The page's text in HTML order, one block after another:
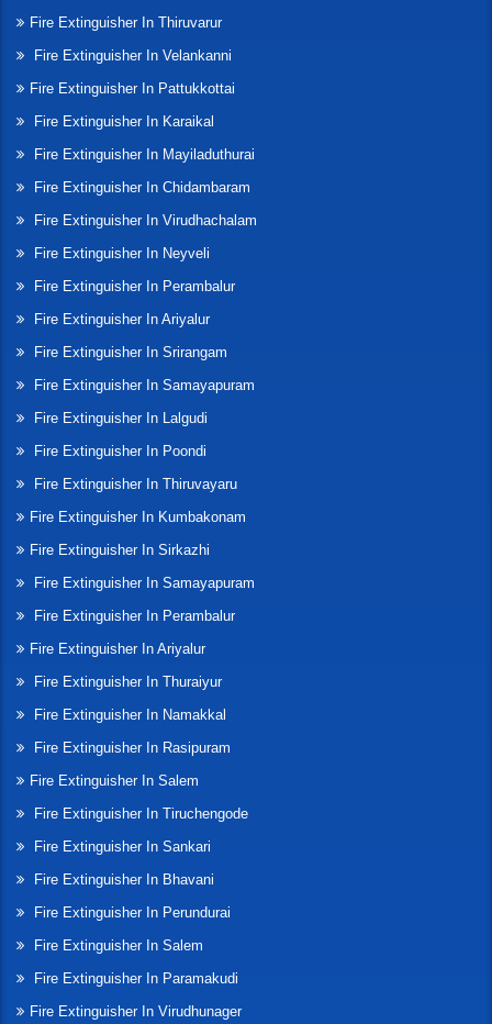
Fire Extinguisher In Thiruvarur
Fire Extinguisher In Velankanni
Fire Extinguisher In Pattukkottai
Fire Extinguisher In Karaikal
Fire Extinguisher In Mayiladuthurai
Fire Extinguisher In Chidambaram
Fire Extinguisher In Virudhachalam
Fire Extinguisher In Neyveli
Fire Extinguisher In Perambalur
Fire Extinguisher In Ariyalur
Fire Extinguisher In Srirangam
Fire Extinguisher In Samayapuram
Fire Extinguisher In Lalgudi
Fire Extinguisher In Poondi
Fire Extinguisher In Thiruvayaru
Fire Extinguisher In Kumbakonam
Fire Extinguisher In Sirkazhi
Fire Extinguisher In Samayapuram
Fire Extinguisher In Perambalur
Fire Extinguisher In Ariyalur
Fire Extinguisher In Thuraiyur
Fire Extinguisher In Namakkal
Fire Extinguisher In Rasipuram
Fire Extinguisher In Salem
Fire Extinguisher In Tiruchengode
Fire Extinguisher In Sankari
Fire Extinguisher In Bhavani
Fire Extinguisher In Perundurai
Fire Extinguisher In Salem
Fire Extinguisher In Paramakudi
Fire Extinguisher In Virudhunager